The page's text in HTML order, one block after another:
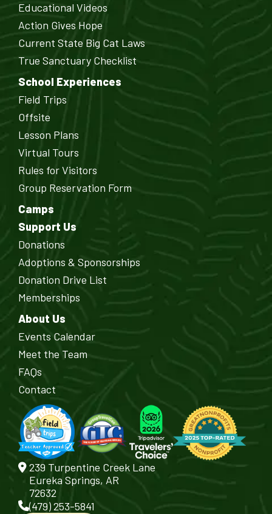
Educational Videos
Action Gives Hope
Current State Big Cat Laws
True Sanctuary Checklist
School Experiences
Field Trips
Offsite
Lesson Plans
Virtual Tours
Rules for Visitors
Group Reservation Form
Camps
Support Us
Donations
Adoptions & Sponsorships
Donation Drive List
Memberships
About Us
Events Calendar
Meet the Team
FAQs
Contact
239 Turpentine Creek Lane
Eureka Springs, AR
72632
(479) 253-5841